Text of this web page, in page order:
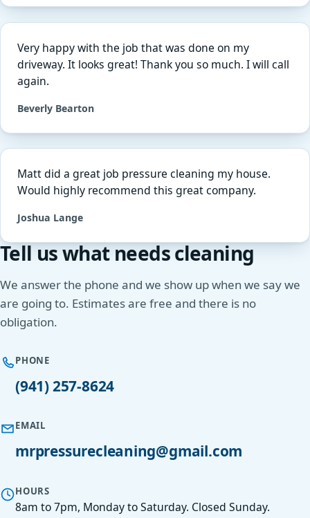
Very happy with the job that was done on my
driveway. It looks great! Thank you so much. I will call
again.
Beverly Bearton
Matt did a great job pressure cleaning my house.
Would highly recommend this great company.
Joshua Lange
Tell us what needs cleaning
We answer the phone and we show up when we say we
are going to. Estimates are free and there is no
obligation.
PHONE
(941) 257-8624
EMAIL
mrpressurecleaning@gmail.com
HOURS
8am to 7pm, Monday to Saturday. Closed Sunday.